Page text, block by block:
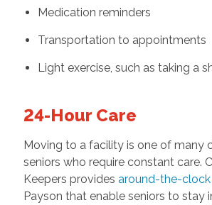
Medication reminders
Transportation to appointments
Light exercise, such as taking a
24-Hour Care
Moving to a facility is one of many
seniors who require constant care.
Keepers provides around-the-clock
Payson that enable seniors to stay